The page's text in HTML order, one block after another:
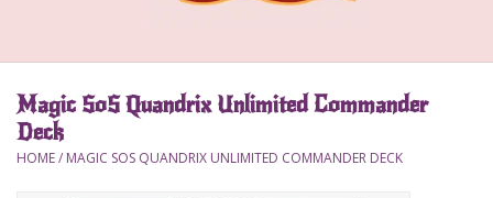
Accessories
Board Games
Magic SoS Quandrix Unlimited Commander
Deck
HOME/ MAGIC SOS QUANDRIX UNLIMITED COMMANDER DECK